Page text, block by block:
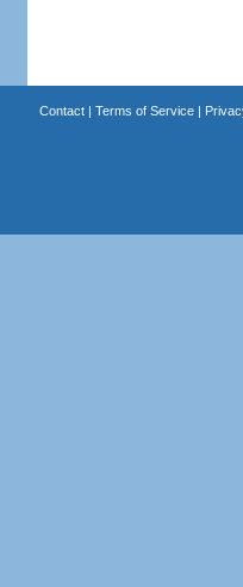
Contact| Terms of Service|